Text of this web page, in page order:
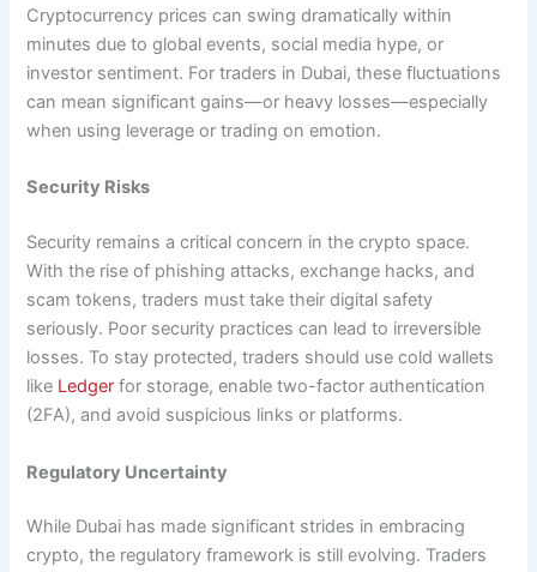
Cryptocurrency prices can swing dramatically within
minutes due to global events, social media hype, or
investor sentiment. For traders in Dubai, these fluctuations
can mean significant gains—or heavy losses—especially
when using leverage or trading on emotion.
Security Risks
Security remains a critical concern in the crypto space.
With the rise of phishing attacks, exchange hacks, and
scam tokens, traders must take their digital safety
seriously. Poor security practices can lead to irreversible
losses. To stay protected, traders should use cold wallets
like Ledger for storage, enable two-factor authentication
(2FA), and avoid suspicious links or platforms.
Regulatory Uncertainty
While Dubai has made significant strides in embracing
crypto, the regulatory framework is still evolving. Traders